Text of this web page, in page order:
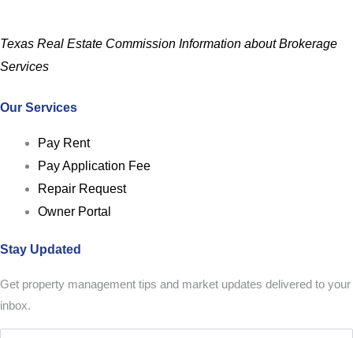
Texas Real Estate Commission Information about Brokerage
Services
Our Services
Pay Rent
Pay Application Fee
Repair Request
Owner Portal
Stay Updated
Get property management tips and market updates delivered to your
inbox.